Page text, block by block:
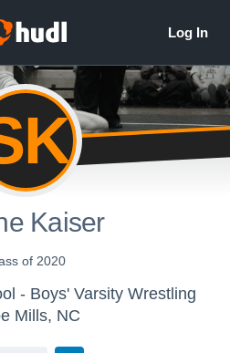
Kaiser
of 2020
- Boys' Varsity Wrestling
Mills, NC